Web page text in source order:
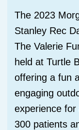
The 2023
Stanley Rec
The Valerie
held at Turtle
offering a fun
engaging
experience
300 patients